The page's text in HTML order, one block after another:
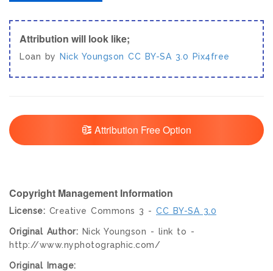
Attribution will look like;
Loan by Nick Youngson CC BY-SA 3.0 Pix4free
Attribution Free Option
Copyright Management Information
License: Creative Commons 3 - CC BY-SA 3.0
Original Author: Nick Youngson - link to -
http://www.nyphotographic.com/
Original Image: